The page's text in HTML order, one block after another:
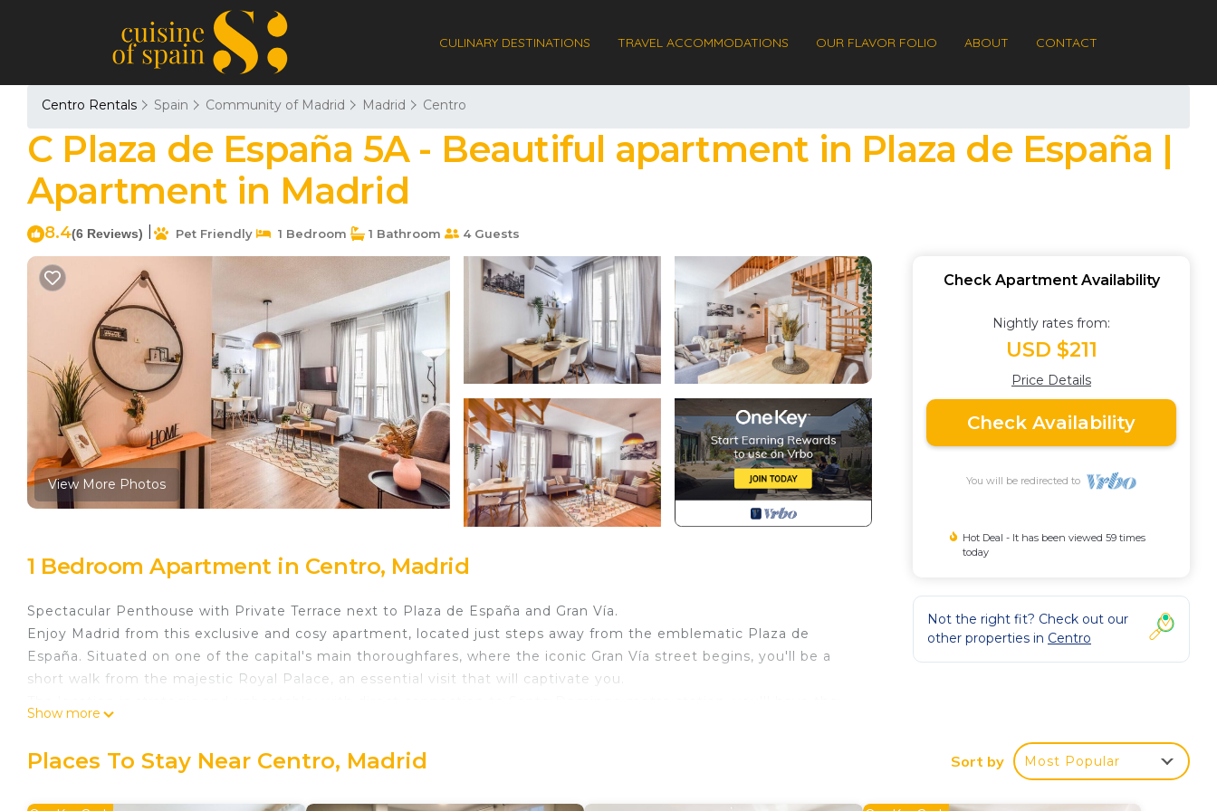
CULINARY DESTINATIONS TRAVEL ACCOMMODATIONS OUR FLAVOR FOLIO ABOUT CONTACT
Centro Rentals Spain Community of Madrid Madrid Centro
C Plaza de España 5A - Beautiful apartment in Plaza de España |
Apartment in Madrid
8.4(6 Reviews) Pet Friendly 1 Bedroom 1 Bathroom 4 Guests
View More Photos
1 Bedroom Apartment in Centro, Madrid
Spectacular Penthouse with Private Terrace next to Plaza de España and Gran Vía.
Enjoy Madrid from this exclusive and cosy apartment, located just steps away from the emblematic Plaza de
España. Situated on one of the capital's main thoroughfares, where the iconic Gran Vía street begins, you'll be a
short walk from the majestic Royal Palace, an essential visit that will captivate you.
The accommodation has been designed for maximum comfort:
Show more
Check Apartment Availability
Nightly rates from:
USD $211
Price Details
Check Availability
You will be redirected to
Hot Deal - It has been viewed 59 times
today
Not the right fit? Check out our
other properties in Centro
Places To Stay Near Centro, Madrid Sort by Most Popular